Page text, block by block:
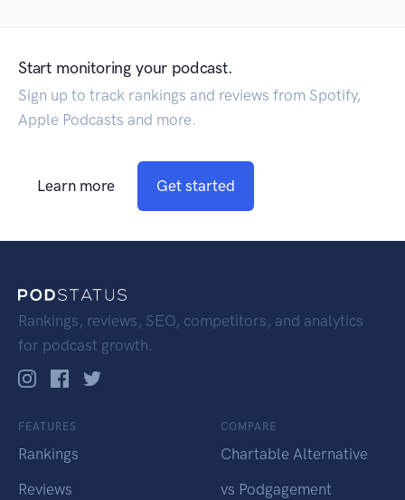
Start monitoring your podcast.
Sign up to track rankings and reviews from Spotify,
Apple Podcasts and more.
Learn more Get started
Rankings, reviews, SEO, competitors, and analytics
for podcast growth.
FEATURES
Rankings
Reviews
COMPARE
Chartable Alternative
vs Podgagement